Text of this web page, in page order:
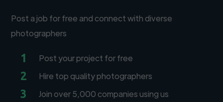
Post a job for free and connect with diverse
photographers
1 Post your project for free
2 Hire top quality photographers
3 Join over 5,000 companies using us